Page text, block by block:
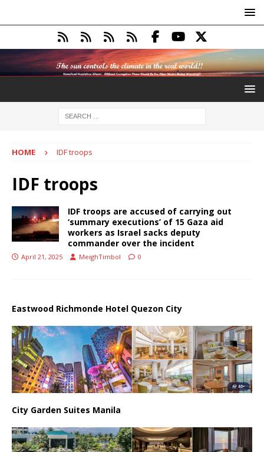
HOME IDF troops
IDF troops
IDF troops are accused of carrying out
‘summary executions’ of 15 Gaza aid
workers as Israel sacks deputy
commander over the incident
April 21, 2025 MeighTimbol 0
Eastwood Richmonde Hotel Quezon City
City Garden Suites Manila